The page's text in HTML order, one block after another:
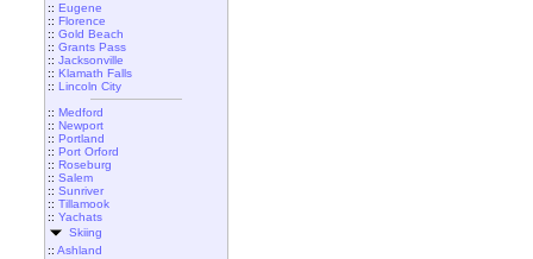
:: Eugene
:: Florence
:: Gold Beach
:: Grants Pass
:: Jacksonville
:: Klamath Falls
:: Lincoln City
:: Medford
:: Newport
:: Portland
:: Port Orford
:: Roseburg
:: Salem
:: Sunriver
:: Tillamook
:: Yachats
Skiing
:: Ashland